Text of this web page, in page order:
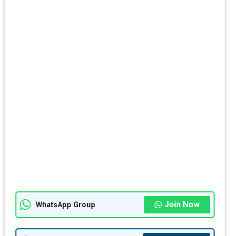
WhatsApp Group Join Now